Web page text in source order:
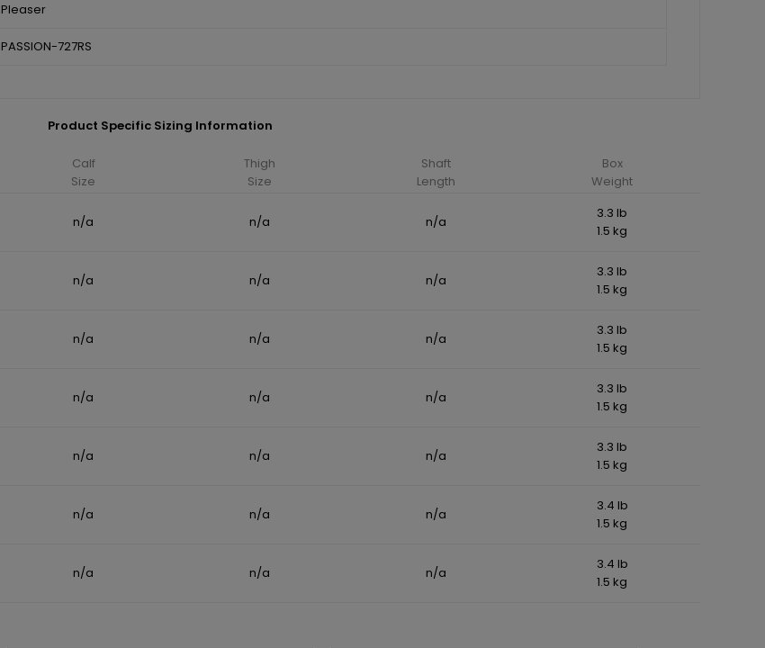
Pleaser
PASSION-727RS
Product Specific Sizing Information
Calf
Size
Thigh
Size
Shaft
Length
Box
Weight
n/a n/a n/a
3.3 lb
1.5 kg
n/a n/a n/a
3.3 lb
1.5 kg
n/a n/a n/a
3.3 lb
1.5 kg
n/a n/a n/a
3.3 lb
1.5 kg
n/a n/a n/a
3.3 lb
1.5 kg
n/a n/a n/a
3.4 lb
1.5 kg
n/a n/a n/a
3.4 lb
1.5 kg